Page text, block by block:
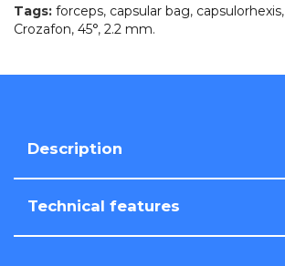
Tags: forceps, capsular bag, capsulorhexis,
Crozafon, 45°, 2.2 mm.
Description
Technical features